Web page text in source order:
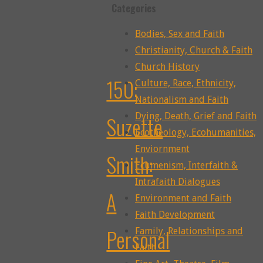
150:
Suzette
Smith:
A
Personal
Bodies, Sex and Faith
Christianity, Church & Faith
Church History
Culture, Race, Ethnicity,
Nationalism and Faith
Dying, Death, Grief and Faith
Ecotheology, Ecohumanities,
Enviornment
Ecumenism, Interfaith &
Intrafaith Dialogues
Environment and Faith
Faith Development
Family, Relationships and
Faith